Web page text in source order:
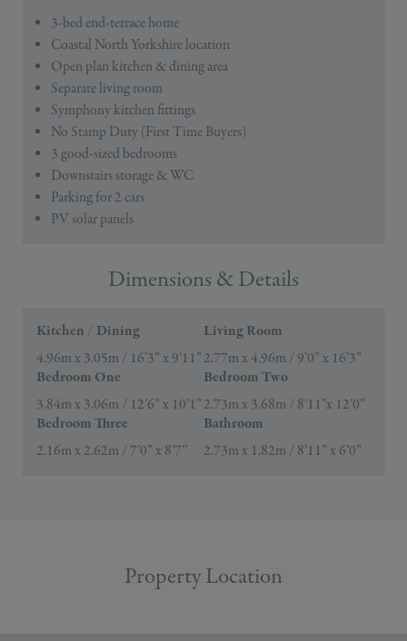
3-bed end-terrace home
Coastal North Yorkshire location
Open plan kitchen & dining area
Separate living room
Symphony kitchen fittings
No Stamp Duty (First Time Buyers)
3 good-sized bedrooms
Downstairs storage & WC
Parking for 2 cars
PV solar panels
Dimensions & Details
Kitchen / Dining
4.96m x 3.05m / 16’3” x 9’11”
Living Room
2.77m x 4.96m / 9’0” x 16’3”
Bedroom One
3.84m x 3.06m / 12’6” x 10’1”
Bedroom Two
2.73m x 3.68m / 8’11”x 12’0”
Bedroom Three
2.16m x 2.62m / 7’0” x 8’7’’
Bathroom
2.73m x 1.82m / 8’11” x 6’0”
Property Location